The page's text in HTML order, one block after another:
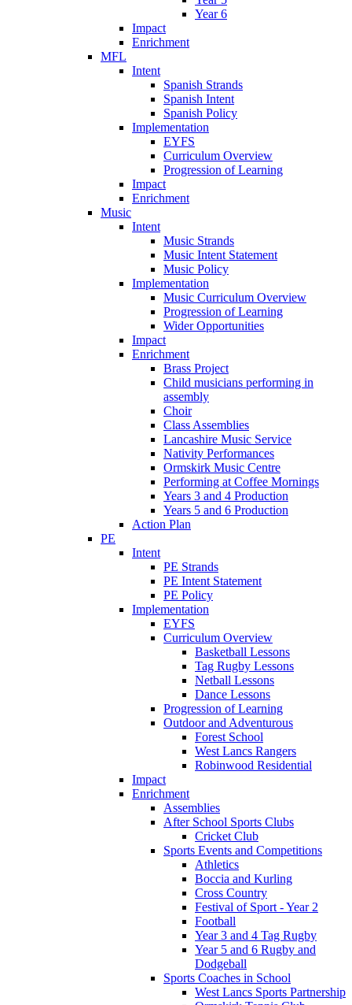
Year 6
Impact
Enrichment
MFL
Intent
Spanish Strands
Spanish Intent
Spanish Policy
Implementation
EYFS
Curriculum Overview
Progression of Learning
Impact
Enrichment
Music
Intent
Music Strands
Music Intent Statement
Music Policy
Implementation
Music Curriculum Overview
Progression of Learning
Wider Opportunities
Impact
Enrichment
Brass Project
Child musicians performing in
assembly
Choir
Class Assemblies
Lancashire Music Service
Nativity Performances
Ormskirk Music Centre
Performing at Coffee Mornings
Years 3 and 4 Production
Years 5 and 6 Production
Action Plan
PE
Intent
PE Strands
PE Intent Statement
PE Policy
Implementation
EYFS
Curriculum Overview
Basketball Lessons
Tag Rugby Lessons
Netball Lessons
Dance Lessons
Progression of Learning
Outdoor and Adventurous
Forest School
West Lancs Rangers
Robinwood Residential
Impact
Enrichment
Assemblies
After School Sports Clubs
Cricket Club
Sports Events and Competitions
Athletics
Boccia and Kurling
Cross Country
Festival of Sport - Year 2
Football
Year 3 and 4 Tag Rugby
Year 5 and 6 Rugby and
Dodgeball
Sports Coaches in School
West Lancs Sports Partnership